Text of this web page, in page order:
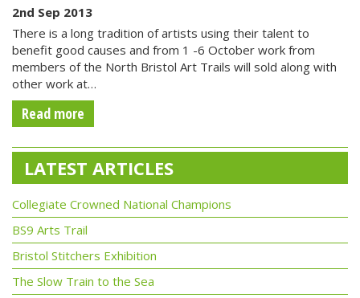
2nd Sep 2013
There is a long tradition of artists using their talent to
benefit good causes and from 1 -6 October work from
members of the North Bristol Art Trails will sold along with
other work at…
Read more
LATEST ARTICLES
Collegiate Crowned National Champions
BS9 Arts Trail
Bristol Stitchers Exhibition
The Slow Train to the Sea